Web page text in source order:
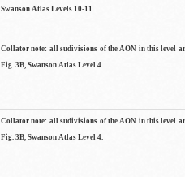
Swanson Atlas Levels 10-11.
Collator note: all sudivisions of the AON in this level
Fig. 3B, Swanson Atlas Level 4.
Collator note: all sudivisions of the AON in this level
Fig. 3B, Swanson Atlas Level 4.